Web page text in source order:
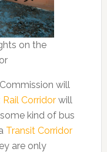
on the
will
Corridorwill
kind of bus
Transit Corridor
are only